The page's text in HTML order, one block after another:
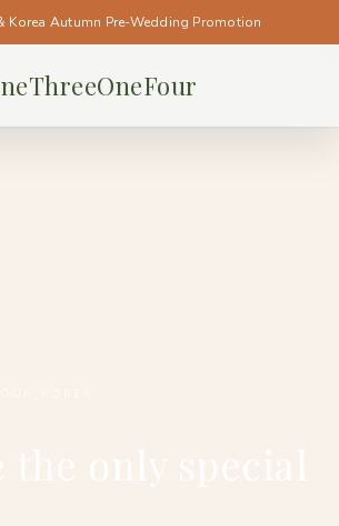
Korea Autumn Pre-Wedding Promotion